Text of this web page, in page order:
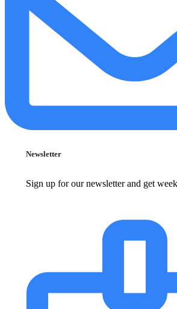
Newsletter
Sign up for our newsletter and get